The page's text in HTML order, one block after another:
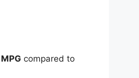
MPG compared to